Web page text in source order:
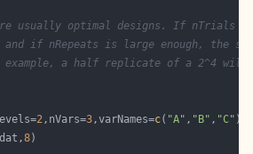
are usually optimal designs. If nTrials
and if nRepeats is large enough, the
example, a half replicate of a 2^4 will
2,nVars=3,varNames=c( "A" , "B" , "C"
8